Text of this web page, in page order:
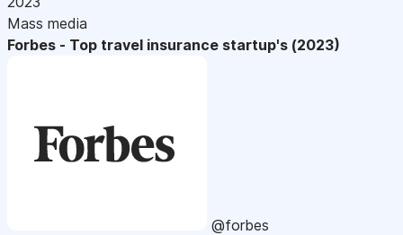
Mass media
Forbes - Top travel insurance startup's (2023)
@forbes